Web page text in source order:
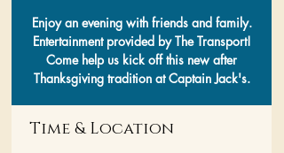
Enjoy an evening with friends and family.
Entertainment provided by The Transport!
Come help us kick off this new after
Thanksgiving tradition at Captain Jack's.
Time & Location